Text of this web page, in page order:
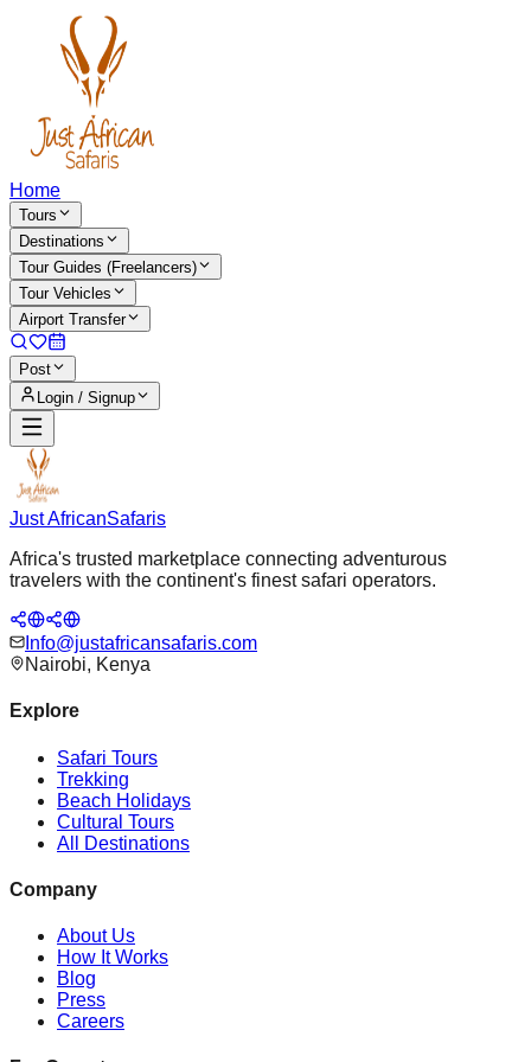
Home
Tours
Destinations
Tour Guides (Freelancers)
Tour Vehicles
Airport Transfer
Post
Login / Signup
Just AfricanSafaris
Africa's trusted marketplace connecting adventurous
travelers with the continent's finest safari operators.
Info@justafricansafaris.com
Nairobi, Kenya
Explore
Safari Tours
Trekking
Beach Holidays
Cultural Tours
All Destinations
Company
About Us
How It Works
Blog
Press
Careers